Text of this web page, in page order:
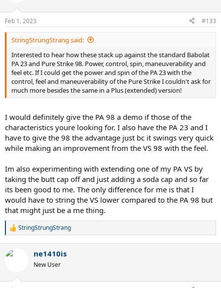
Feb 1, 2023 #133
StringStrungStrang said:
Interested to hear how these stack up against the standard Babolat
PA 23 and Pure Strike 98. Power, control, spin, maneuverability and
feel etc. If I could get the power and spin of the PA 23 with the
control, feel and maneuverability of the Pure Strike I couldn't ask for
much more besides the same in a Plus (extended) version!
I would definitely give the PA 98 a demo if those of the
characteristics youre looking for. I also have the PA 23 and I
have to give the 98 the advantage just bc it swings very quick
while making an improvement from the VS 98 with the feel.
Im also experimenting with extending one of my PA VS by
taking the butt cap off and just adding a soda cap and so far
its been good to me. The only difference for me is that I
would have to string the VS lower compared to the PA 98 but
that might just be a me thing.
R
c
StringStrungStrang
ne1410is
New User